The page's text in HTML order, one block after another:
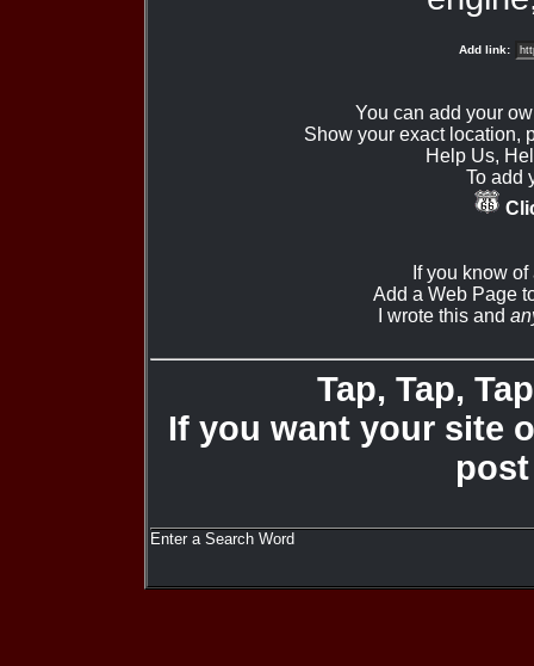
Add link:
You can add your
Show your exact location,
Help Us,
To add
If you know
Add a Web Page
I wrote this and
Tap, Tap,
If you want your site
Enter a Search Word